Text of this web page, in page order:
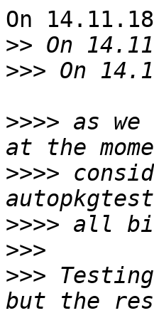
On
>>
>>>
>>>> as
>>>>
>>>>
>>>
>>>